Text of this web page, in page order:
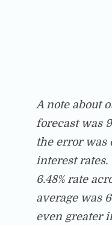
A note about
forecast was
the error was
interest rates.
6.48% rate
average was
even greater